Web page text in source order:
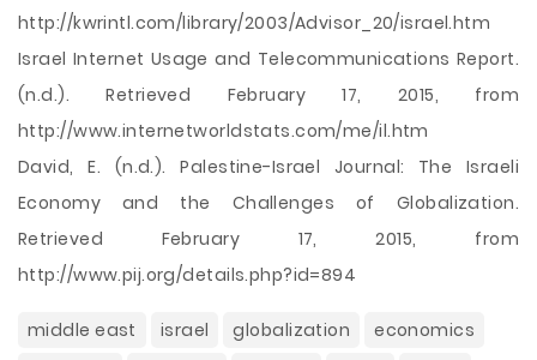
http://kwrintl.com/library/2003/Advisor_20/israel.htm
Israel Internet Usage and Telecommunications Report.
(n.d.). Retrieved February 17, 2015, from
http://www.internetworldstats.com/me/il.htm
David, E. (n.d.). Palestine-Israel Journal: The Israeli
Economy and the Challenges of Globalization.
Retrieved February 17, 2015, from
http://www.pij.org/details.php?id=894
middle east israel globalization
economics